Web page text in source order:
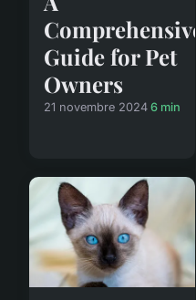
Comprehensive
Guide for Pet
Owners
21 novembre 2024 6 min